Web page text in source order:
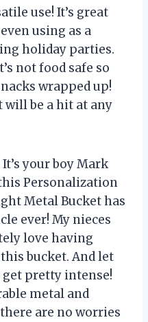
use! It’s great
using as a
holiday parties.
not food safe so
wrapped up!
will be a hit at any
your boy Mark
Personalization
Metal Bucket has
ever! My nieces
love having
bucket. And let
pretty intense!
metal and
are no worries